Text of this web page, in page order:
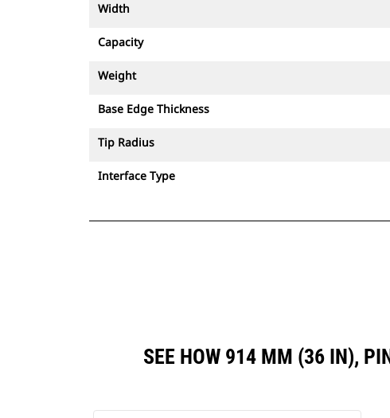
Width
Capacity
Weight
Base Edge Thickness
Tip Radius
Interface Type
SEE HOW 914 MM (36 IN),